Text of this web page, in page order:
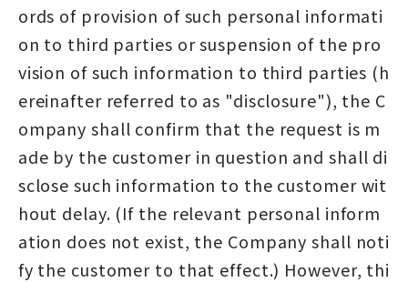
ords of provision of such personal informati
on to third parties or suspension of the pro
vision of such information to third parties (h
ereinafter referred to as "disclosure"), the C
ompany shall confirm that the request is m
ade by the customer in question and shall di
sclose such information to the customer wit
hout delay. (If the relevant personal inform
ation does not exist, the Company shall noti
fy the customer to that effect.) However, thi